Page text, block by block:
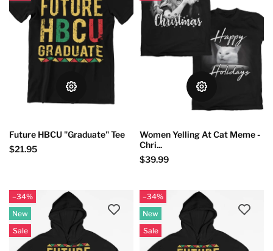
Future HBCU "Graduate" Tee
$21.95
Women Yelling At Cat Meme -
Chri...
$39.99
–34%
New
Sale
–34%
New
Sale